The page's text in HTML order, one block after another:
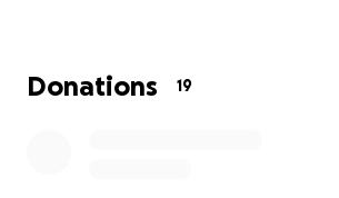
myself, while also helping me
sorority’s values of sisterhood,
Donations 19